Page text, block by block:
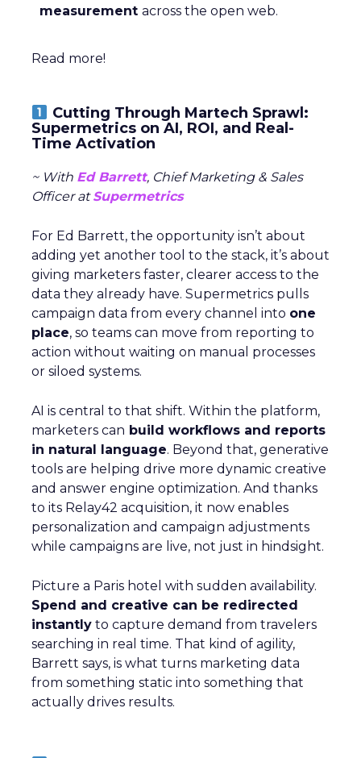
measurement across the open web.
Read more!
Cutting Through Martech Sprawl:
Supermetrics on AI, ROI, and Real-
Time Activation
~ With Ed Barrett, Chief Marketing & Sales
Officer atSupermetrics
For Ed Barrett, the opportunity isn’t about
adding yet another tool to the stack, it’s about
giving marketers faster, clearer access to the
data they already have. Supermetrics pulls
campaign data from every channel into one
place, so teams can move from reporting to
action without waiting on manual processes
or siloed systems.
AI is central to that shift. Within the platform,
marketers can build workflows and reports
in natural language. Beyond that, generative
tools are helping drive more dynamic creative
and answer engine optimization. And thanks
to its Relay42 acquisition, it now enables
personalization and campaign adjustments
while campaigns are live, not just in hindsight.
Picture a Paris hotel with sudden availability.
Spend and creative can be redirected
instantly to capture demand from travelers
searching in real time. That kind of agility,
Barrett says, is what turns marketing data
from something static into something that
actually drives results.